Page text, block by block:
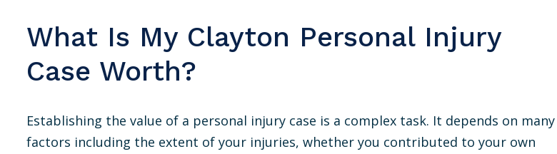
What Is My Clayton Personal Injury
Case Worth?
Establishing the value of a personal injury case is a complex task. It depends on many
factors including the extent of your injuries, whether you contributed to your own